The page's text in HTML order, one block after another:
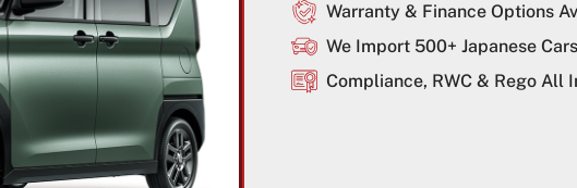
Warranty & Finance Options
We Import 500+ Japanese
Compliance, RWC & Rego All